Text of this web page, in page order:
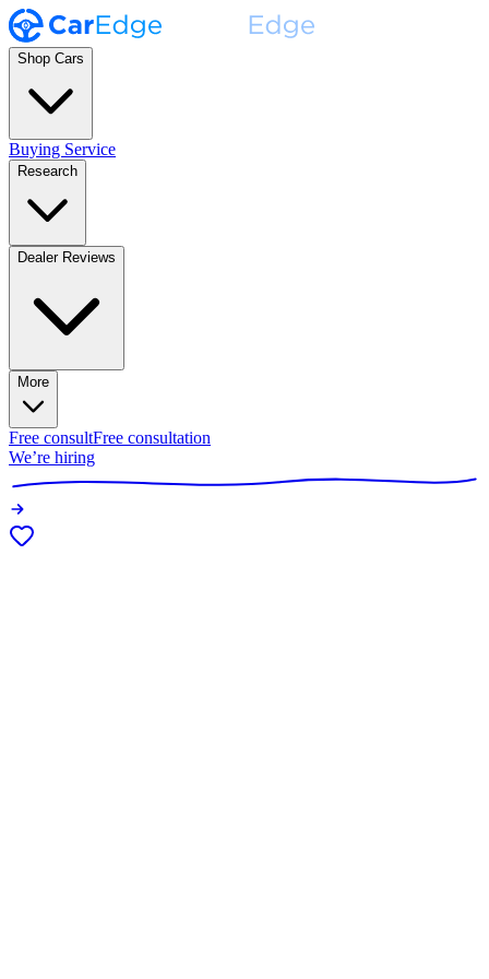
Shop Cars
Buying Service
Research
Dealer Reviews
More
Free consultFree consultation
We’re hiring